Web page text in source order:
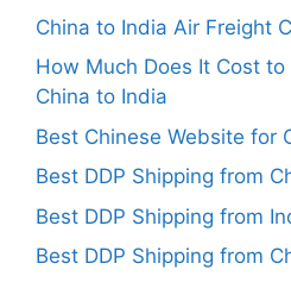
China to India Air Freight
How Much Does It Cost
China to India
Best Chinese Website for
Best DDP Shipping from
Best DDP Shipping from
Best DDP Shipping from